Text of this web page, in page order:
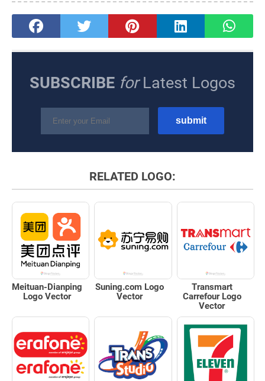
SUBSCRIBE forLatest Logos
RELATED LOGO:
Meituan-Dianping
Logo Vector
Suning.com Logo
Vector
Transmart
Carrefour Logo
Vector